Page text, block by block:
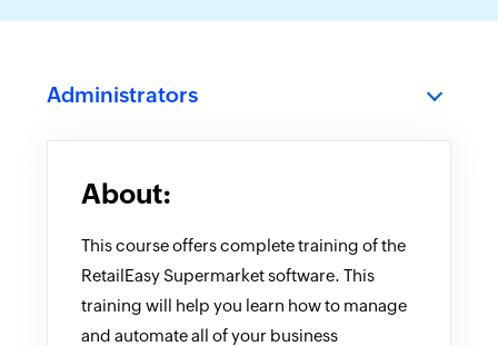
Administrators
About:
This course offers complete training of the
RetailEasy Supermarket software. This
training will help you learn how to manage
and automate all of your business